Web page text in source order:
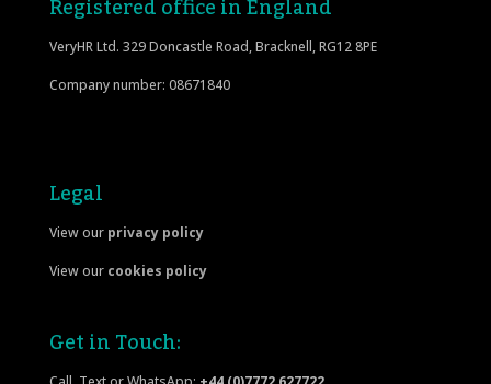
VeryHR Ltd. 329 Doncastle Road, Bracknell, RG12 8PE
Company number: 08671840
Legal
View our privacy policy
View our cookies policy
Get in Touch: